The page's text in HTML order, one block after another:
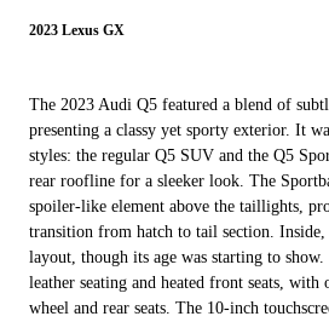
2023 Lexus GX
The 2023 Audi Q5 featured a blend of
presenting a classy yet sporty exterior. It
styles: the regular Q5 SUV and the Q5
rear roofline for a sleeker look. The
spoiler-like element above the taillights,
transition from hatch to tail section.
layout, though its age was starting to
leather seating and heated front seats, with
wheel and rear seats. The 10-inch